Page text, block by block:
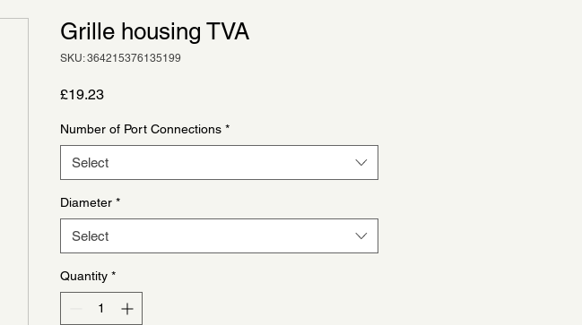
Grille housing TVA
SKU: 364215376135199
£19.23Price
Number of Port Connections *
Select
Diameter *
Select
Quantity *